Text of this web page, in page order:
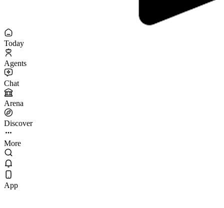
Today
Agents
Chat
Arena
Discover
More
App